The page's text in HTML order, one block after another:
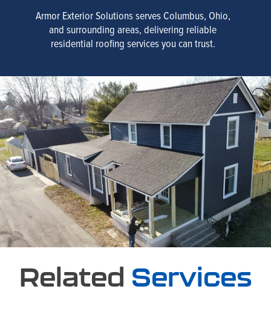
Armor Exterior Solutions serves Columbus, Ohio,
and surrounding areas, delivering reliable
residential roofing services you can trust.
Related Services